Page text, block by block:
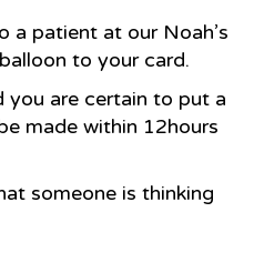
a patient at our Noah’s
to your card.
you are certain to put a
made within 12hours
someone is thinking